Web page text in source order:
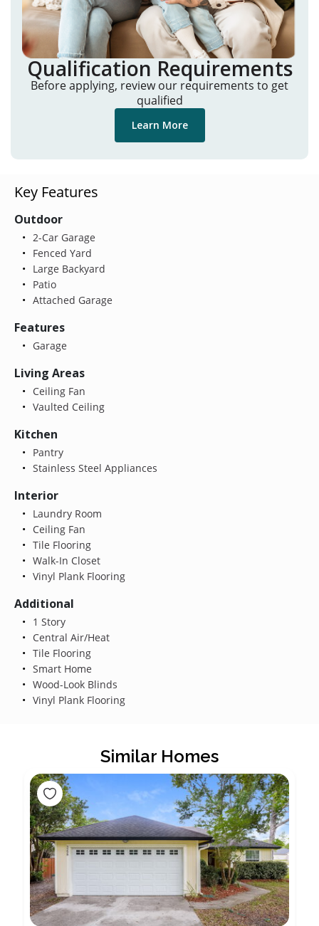
Qualification Requirements
Before applying, review our requirements to get
qualified
Learn More
Key Features
Outdoor
2-Car Garage
Fenced Yard
Large Backyard
Patio
Attached Garage
Features
Garage
Living Areas
Ceiling Fan
Vaulted Ceiling
Kitchen
Pantry
Stainless Steel Appliances
Interior
Laundry Room
Ceiling Fan
Tile Flooring
Walk-In Closet
Vinyl Plank Flooring
Additional
1 Story
Central Air/Heat
Tile Flooring
Smart Home
Wood-Look Blinds
Vinyl Plank Flooring
Similar Homes